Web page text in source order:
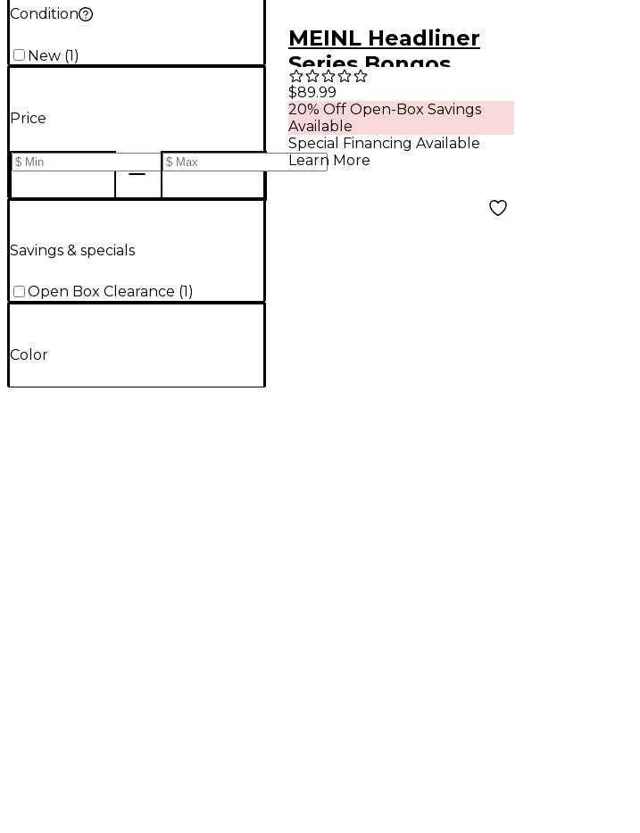
Condition
New (1)
Price
Savings & specials
Open Box Clearance (1 )
Color
MEINL Headliner
Series Bongos
Flamingo Pink
$89.99
20% Off Open-Box Savings
Available
Special Financing Available
Learn More